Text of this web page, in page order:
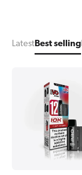
Latest Best selling